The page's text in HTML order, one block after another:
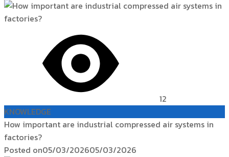
12
KNOWLEDGE
How important are industrial compressed air systems in
factories?
Posted on05/03/202605/03/2026